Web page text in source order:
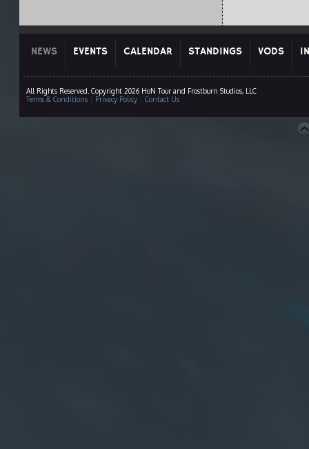
NEWS EVENTS CALENDAR STANDINGS VODS
All Rights Reserved. Copyright 2026 HoN Tour and Frostburn Studios, LLC
Terms & Conditions| Privacy Policy| Contact Us